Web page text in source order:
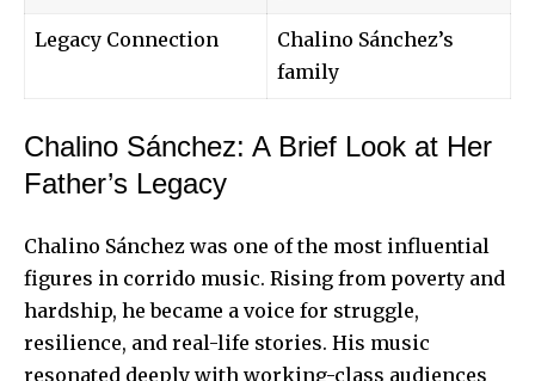
Legacy Connection
Chalino Sánchez’s
family
Chalino Sánchez: A Brief Look at Her
Father’s Legacy
Chalino Sánchez was one of the most influential
figures in corrido music. Rising from poverty and
hardship, he became a voice for struggle,
resilience, and real-life stories. His music
resonated deeply with working-class audiences